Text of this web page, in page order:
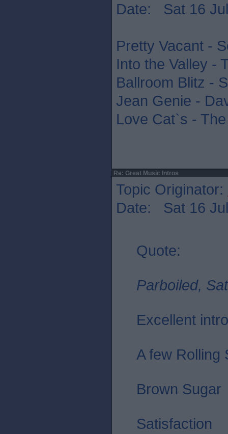
Date: Sat 16
Pretty Vacant -
Into the Valley -
Ballroom Blitz -
Jean Genie -
Love Cat`s -
Re: Great Music Intros
Topic Originator:
Date: Sat 16
Quote:
Parboiled,
Excellent
A few Rolling
Brown Sugar
Satisfaction